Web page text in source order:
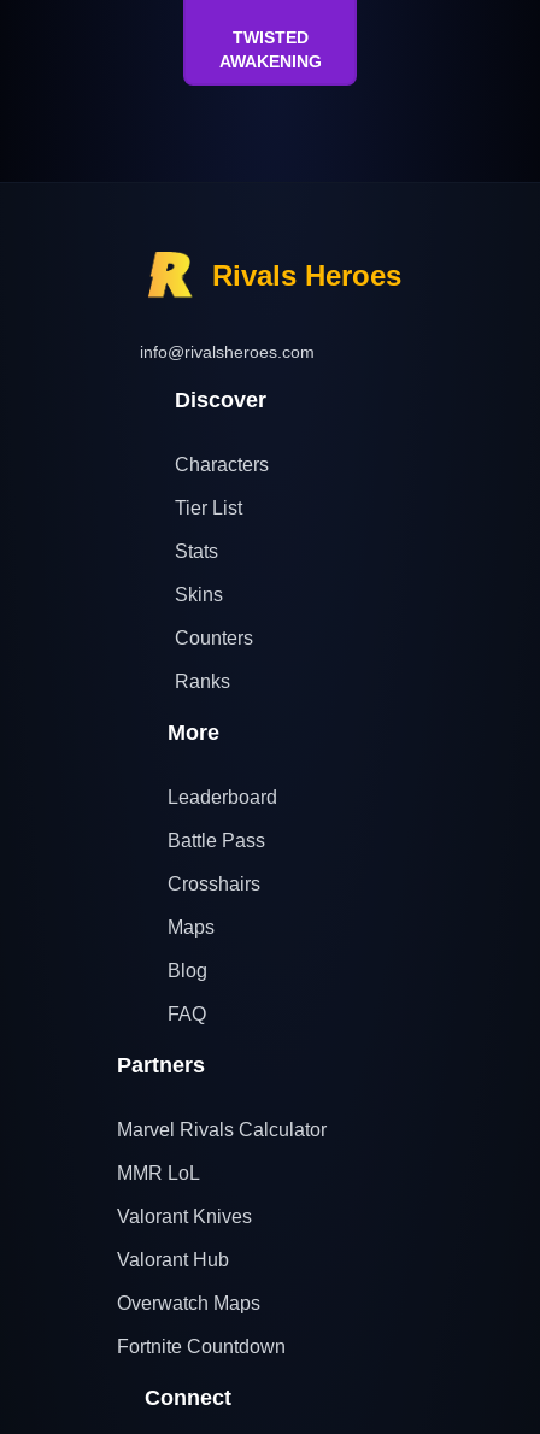
TWISTED
AWAKENING
Rivals Heroes
info@rivalsheroes.com
Discover
Characters
Tier List
Stats
Skins
Counters
Ranks
More
Leaderboard
Battle Pass
Crosshairs
Maps
Blog
FAQ
Partners
Marvel Rivals Calculator
MMR LoL
Valorant Knives
Valorant Hub
Overwatch Maps
Fortnite Countdown
Connect